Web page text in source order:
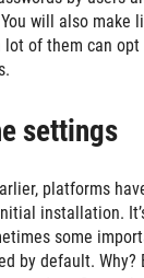
will also make
lot of them can
settings
platforms
installation.
some
by default. Why?